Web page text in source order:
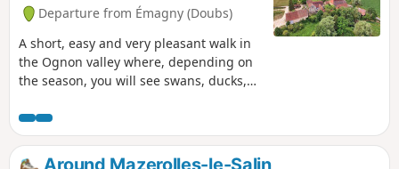
Departure from Émagny (Doubs)
A short, easy and very pleasant walk in
the Ognon valley where, depending on
the season, you will see swans, ducks,
at the water's edge and animals at the
edge of the forest. Apart from passing
through the villages, the paths cross
Around Mazerolles-le-Salin